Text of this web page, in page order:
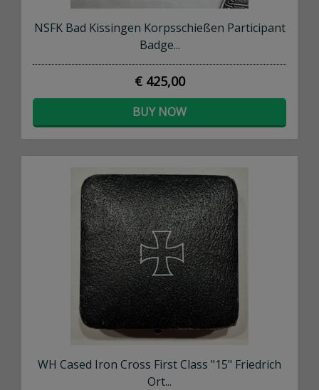
NSFK Bad Kissingen Korpsschießen Participant
Badge...
€ 425,00
BUY NOW
WH Cased Iron Cross First Class "15" Friedrich
Ort...